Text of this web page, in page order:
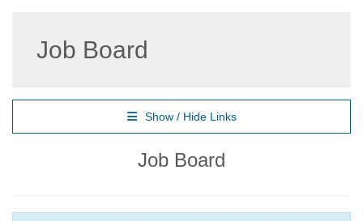
Job Board
Show / Hide Links
Job Board